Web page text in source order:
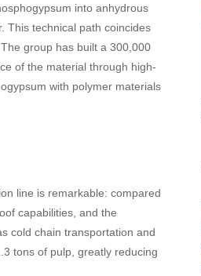
into anhydrous
This technical path coincides
group has built a 300,000
of the material through high-
with polymer materials
line is remarkable: compared
capabilities, and the
cold chain transportation and
tons of pulp, greatly reducing